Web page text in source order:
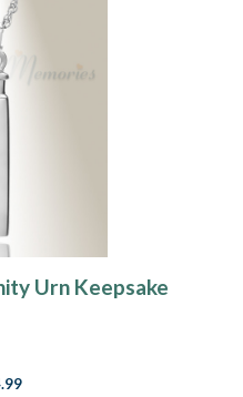
Urn Keepsake